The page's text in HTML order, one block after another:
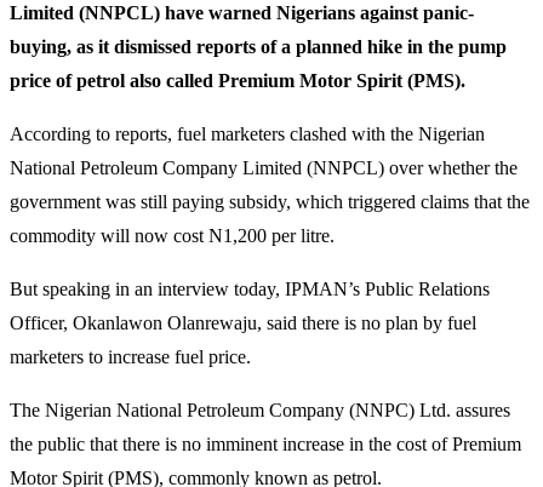
Limited (NNPCL) have warned Nigerians against panic-
buying, as it dismissed reports of a planned hike in the pump
price of petrol also called Premium Motor Spirit (PMS).
According to reports, fuel marketers clashed with the Nigerian
National Petroleum Company Limited (NNPCL) over whether the
government was still paying subsidy, which triggered claims that the
commodity will now cost N1,200 per litre.
But speaking in an interview today, IPMAN’s Public Relations
Officer, Okanlawon Olanrewaju, said there is no plan by fuel
marketers to increase fuel price.
The Nigerian National Petroleum Company (NNPC) Ltd. assures
the public that there is no imminent increase in the cost of Premium
Motor Spirit (PMS), commonly known as petrol.